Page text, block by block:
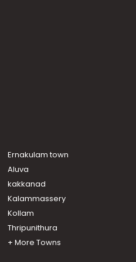
Ernakulam town
Aluva
kakkanad
Kalammassery
Kollam
Thripunithura
+ More Towns